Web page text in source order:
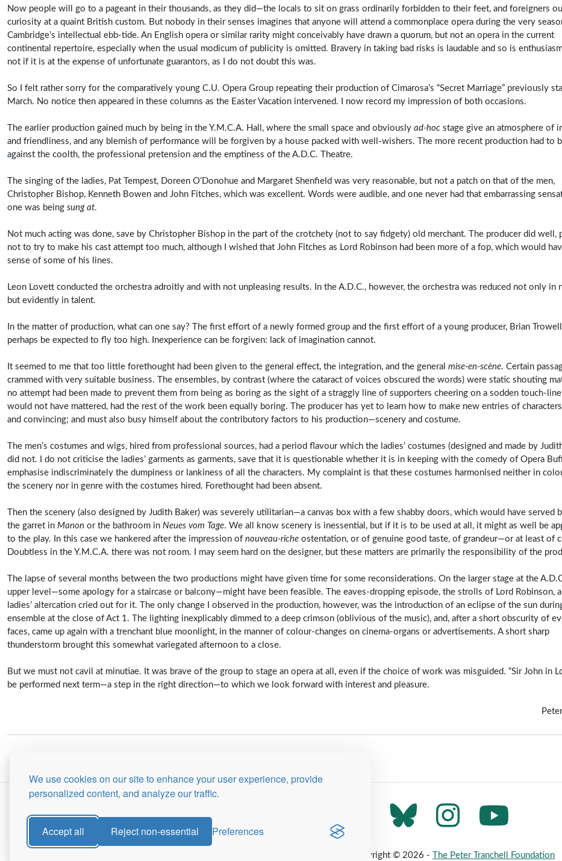
We use cookies on our site to enhance your user experience, provide
personalized content, and analyze our traffic.
Accept all Reject non-essential Preferences
Now people will go to a pageant in their thousands, as they did—the locals to sit on grass ordinarily forbidden to their feet, and foreigners
curiosity at a quaint British custom. But nobody in their senses imagines that anyone will attend a commonplace opera during the very
Cambridge’s intellectual ebb-tide. An English opera or similar rarity might conceivably have drawn a quorum, but not an opera in the current
continental repertoire, especially when the usual modicum of publicity is omitted. Bravery in taking bad risks is laudable and so is
not if it is at the expense of unfortunate guarantors, as I do not doubt this was.
So I felt rather sorry for the comparatively young C.U. Opera Group repeating their production of Cimarosa’s “Secret Marriage” previously
March. No notice then appeared in these columns as the Easter Vacation intervened. I now record my impression of both occasions.
The earlier production gained much by being in the Y.M.C.A. Hall, where the small space and obviously ad‑hoc stage give an atmosphere of
and friendliness, and any blemish of performance will be forgiven by a house packed with well-wishers. The more recent production had to
against the coolth, the professional pretension and the emptiness of the A.D.C. Theatre.
The singing of the ladies, Pat Tempest, Doreen O’Donohue and Margaret Shenfield was very reasonable, but not a patch on that of the men,
Christopher Bishop, Kenneth Bowen and John Fitches, which was excellent. Words were audible, and one never had that embarrassing
one was being sung at.
Not much acting was done, save by Christopher Bishop in the part of the crotchety (not to say fidgety) old merchant. The producer did well,
not to try to make his cast attempt too much, although I wished that John Fitches as Lord Robinson had been more of a fop, which would
sense of some of his lines.
Leon Lovett conducted the orchestra adroitly and with not unpleasing results. In the A.D.C., however, the orchestra was reduced not only in
but evidently in talent.
In the matter of production, what can one say? The first effort of a newly formed group and the first effort of a young producer, Brian
perhaps be expected to fly too high. Inexperience can be forgiven: lack of imagination cannot.
It seemed to me that too little forethought had been given to the general effect, the integration, and the general mise-en-scène. Certain
crammed with very suitable business. The ensembles, by contrast (where the cataract of voices obscured the words) were static shouting
no attempt had been made to prevent them from being as boring as the sight of a straggly line of supporters cheering on a sodden touch-
would not have mattered, had the rest of the work been equally boring. The producer has yet to learn how to make new entries of
and convincing; and must also busy himself about the contributory factors to his production—scenery and costume.
The men’s costumes and wigs, hired from professional sources, had a period flavour which the ladies’ costumes (designed and made by
did not. I do not criticise the ladies’ garments as garments, save that it is questionable whether it is in keeping with the comedy of Opera
emphasise indiscriminately the dumpiness or lankiness of all the characters. My complaint is that these costumes harmonised neither in
the scenery nor in genre with the costumes hired. Forethought had been absent.
Then the scenery (also designed by Judith Baker) was severely utilitarian—a canvas box with a few shabby doors, which would have served
the garret in Manon or the bathroom in Neues vom Tage. We all know scenery is inessential, but if it is to be used at all, it might as well be
to the play. In this case we hankered after the impression of nouveau-riche ostentation, or of genuine good taste, of grandeur—or at least of
Doubtless in the Y.M.C.A. there was not room. I may seem hard on the designer, but these matters are primarily the responsibility of the
The lapse of several months between the two productions might have given time for some reconsiderations. On the larger stage at the
upper level—some apology for a staircase or balcony—might have been feasible. The eaves-dropping episode, the strolls of Lord Robinson,
ladies’ altercation cried out for it. The only change I observed in the production, however, was the introduction of an eclipse of the sun
ensemble at the close of Act 1. The lighting inexplicably dimmed to a deep crimson (oblivious of the music), and, after a short obscurity of
faces, came up again with a trenchant blue moonlight, in the manner of colour-changes on cinema-organs or advertisements. A short sharp
thunderstorm brought this somewhat variegated afternoon to a close.
But we must not cavil at minutiae. It was brave of the group to stage an opera at all, even if the choice of work was misguided. “Sir John in
be performed next term—a step in the right direction—to which we look forward with interest and pleasure.
Copyright © 2026 - The Peter Tranchell Foundation